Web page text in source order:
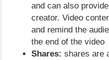
and can also
creator. Video
and remind the
the end of the video
Shares: shares are